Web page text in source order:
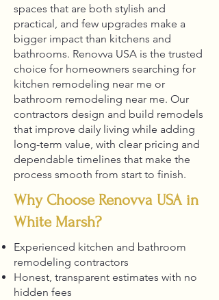
spaces that are both stylish and
practical, and few upgrades make a
bigger impact than kitchens and
bathrooms. Renovva USA is the trusted
choice for homeowners searching for
kitchen remodeling near me or
bathroom remodeling near me. Our
contractors design and build remodels
that improve daily living while adding
long-term value, with clear pricing and
dependable timelines that make the
process smooth from start to finish.
Why Choose Renovva USA in
White Marsh?
Experienced kitchen and bathroom
remodeling contractors
Honest, transparent estimates with no
hidden fees